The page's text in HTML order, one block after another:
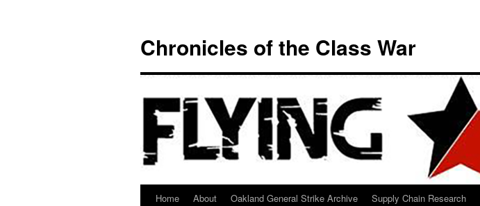
Chronicles of the Class War
SkipHome About Oakland General Strike Archive Supply Chain Research